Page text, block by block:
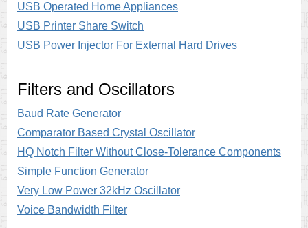
USB Operated Home Appliances
USB Printer Share Switch
USB Power Injector For External Hard Drives
Filters and Oscillators
Baud Rate Generator
Comparator Based Crystal Oscillator
HQ Notch Filter Without Close-Tolerance Components
Simple Function Generator
Very Low Power 32kHz Oscillator
Voice Bandwidth Filter